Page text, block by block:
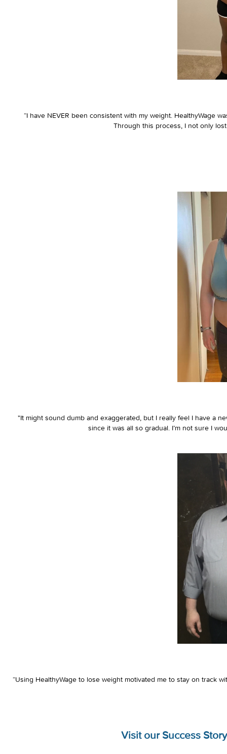
“I have NEVER been consistent with my weight. HealthyWage
Through this process, I not only
"It might sound dumb and exaggerated, but I really feel I have a
since it was all so gradual. I’m not sure I
“Using HealthyWage to lose weight motivated me to stay on track
Visit ourSuccess Story